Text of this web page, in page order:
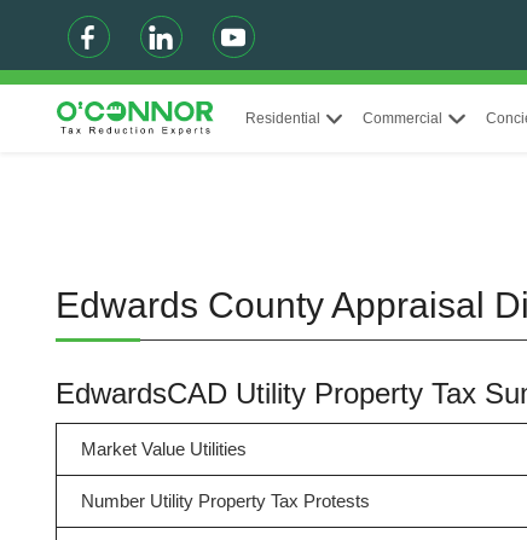
Residential Commercial
Edwards County Appraisal
EdwardsCAD Utility Property Tax
Market Value Utilities
Number Utility Property Tax Protests